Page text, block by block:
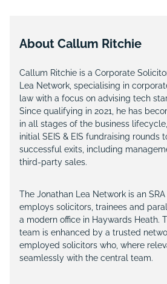
About Callum Ritchie
Callum Ritchie is a Corporate
Lea Network, specialising in
law with a focus on advising tech
Since qualifying in 2021, he has
in all stages of the business
initial SEIS & EIS fundraising rounds
successful exits, including
third-party sales.
The Jonathan Lea Network is an
employs solicitors, trainees and
a modern office in Haywards Heath.
team is enhanced by a trusted
employed solicitors who, where
seamlessly with the central team.